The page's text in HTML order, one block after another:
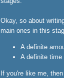
Okay, so about
main ones in this
A definite
A definite
If you're like me,